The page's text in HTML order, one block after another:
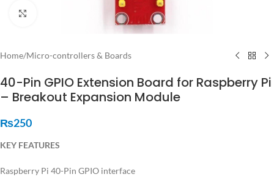
Home/Micro-controllers & Boards
40-Pin GPIO Extension Board for Raspberry Pi
– Breakout Expansion Module
₨250
KEY FEATURES
Raspberry Pi 40-Pin GPIO interface